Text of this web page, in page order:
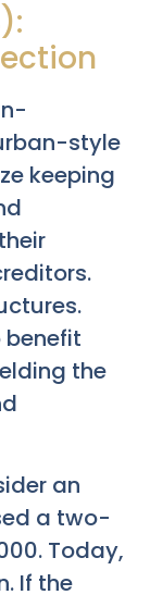
style
keeping
benefit
the
an
a two-
Today,
If the